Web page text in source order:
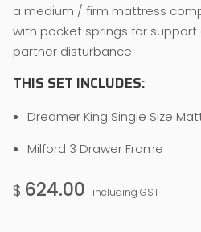
a medium / firm mattress
with pocket springs for
partner disturbance.
THIS SET INCLUDES:
Dreamer King Single Size
Milford 3 Drawer Frame
$ 624.00 including GST